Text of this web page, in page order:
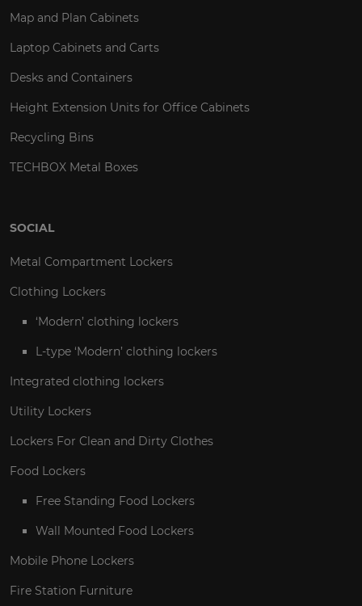
Map and Plan Cabinets
Laptop Cabinets and Carts
Desks and Containers
Height Extension Units for Office Cabinets
Recycling Bins
TECHBOX Metal Boxes
SOCIAL
Metal Compartment Lockers
Clothing Lockers
‘Modern’ clothing lockers
L-type ‘Modern’ clothing lockers
Integrated clothing lockers
Utility Lockers
Lockers For Clean and Dirty Clothes
Food Lockers
Free Standing Food Lockers
Wall Mounted Food Lockers
Mobile Phone Lockers
Fire Station Furniture